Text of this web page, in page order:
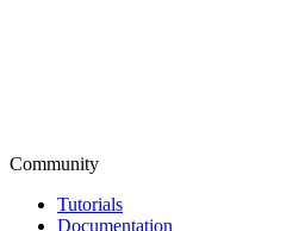
Community
Tutorials
Documentation